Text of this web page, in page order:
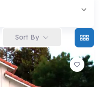
Sort By